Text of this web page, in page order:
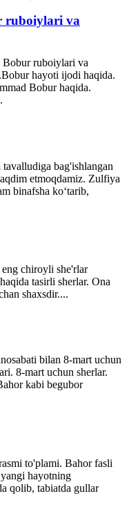
ruboiylari va
ruboiylari va
hayoti ijodi haqida.
Bobur haqida.
bag'ishlangan
etmoqdamiz. Zulfiya
binafsha koʻtarib,
chiroyli she'rlar
tasirli sherlar. Ona
shaxsdir....
bilan 8-mart uchun
8-mart uchun sherlar.
kabi begubor
to'plami. Bahor fasli
hayotning
qolib, tabiatda gullar